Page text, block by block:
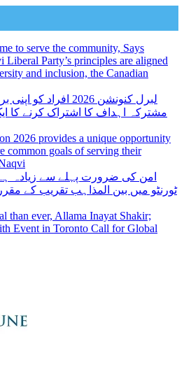
to serve the community, Says
Party’s principles are aligned
and inclusion, the Canadian
لبرل کنونشن 2026
مشترکہ اہداف کا اشتراک کرنے کا
2026 provides a unique opportunity
common goals of serving their
امن کی ضرورت پہلے سے زیادہ
ٹورنٹو میں بین المذاہب تقریب کے
than ever, Allama Inayat Shakir;
Event in Toronto Call for Global